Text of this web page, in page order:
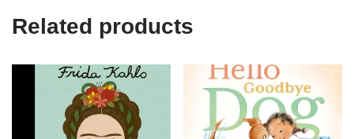
Related products